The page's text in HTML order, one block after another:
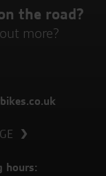
the road?
more?
hours: